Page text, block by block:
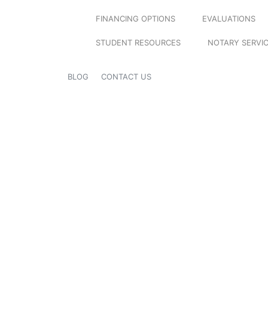
FINANCING OPTIONS EVALUATIONS
STUDENT RESOURCES NOTARY
BLOG CONTACT US